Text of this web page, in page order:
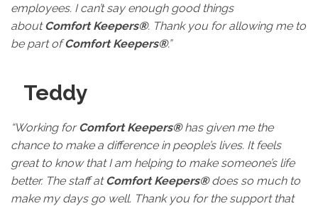
employees. I can’t say enough good things
aboutComfort Keepers®. Thank you for allowing me to
be part ofComfort Keepers®.”
Teddy
“Working forComfort Keepers®has given me the
chance to make a difference in people’s lives. It feels
great to know that I am helping to make someone’s life
better. The staff atComfort Keepers®does so much to
make my days go well. Thank you for the support that